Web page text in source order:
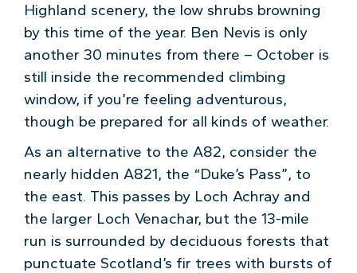
Highland scenery, the low shrubs browning
by this time of the year. Ben Nevis is only
another 30 minutes from there – October is
still inside the recommended climbing
window, if you’re feeling adventurous,
though be prepared for all kinds of weather.
As an alternative to the A82, consider the
nearly hidden A821, the “Duke’s Pass”, to
the east. This passes by Loch Achray and
the larger Loch Venachar, but the 13-mile
run is surrounded by deciduous forests that
punctuate Scotland’s fir trees with bursts of